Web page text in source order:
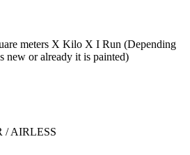
meters X Kilo X I Run (Depending
new or already it is painted)
/ AIRLESS